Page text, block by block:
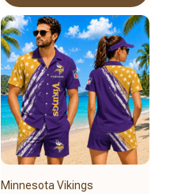
Minnesota Vikings